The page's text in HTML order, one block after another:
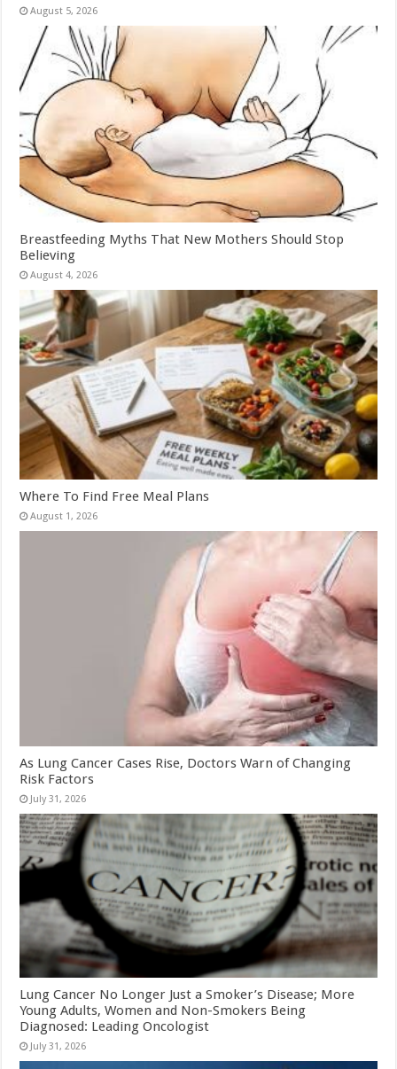
August 5, 2026
Breastfeeding Myths That New Mothers Should Stop
Believing
August 4, 2026
Where To Find Free Meal Plans
August 1, 2026
As Lung Cancer Cases Rise, Doctors Warn of Changing
Risk Factors
July 31, 2026
Lung Cancer No Longer Just a Smoker’s Disease; More
Young Adults, Women and Non-Smokers Being
Diagnosed: Leading Oncologist
July 31, 2026